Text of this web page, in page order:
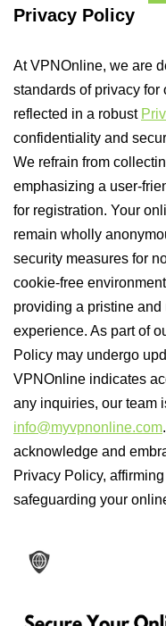
Privacy Policy
At VPNOnline, we are
standards of privacy for
reflected in a robust
confidentiality and
We refrain from
emphasizing a user-
for registration. Your
remain wholly
security measures for
cookie-free
providing a pristine
experience. As part of
Policy may undergo
VPNOnline indicates
any inquiries, our team
info@myvpnonline.com
acknowledge and
Privacy Policy,
safeguarding your